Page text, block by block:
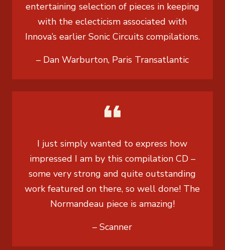
entertaining selection of pieces in keeping
with the eclecticism associated with
Innova’s earlier Sonic Circuits compilations.
– Dan Warburton, Paris Transatlantic
I just simply wanted to express how
impressed I am by this compilation CD –
some very strong and quite outstanding
work featured on there, so well done! The
Normandeau piece is amazing!
– Scanner